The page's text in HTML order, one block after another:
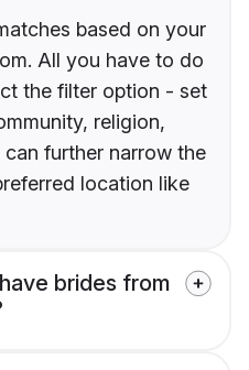
based on your
All you have to do
the filter option - set
religion,
further narrow the
location like
brides from